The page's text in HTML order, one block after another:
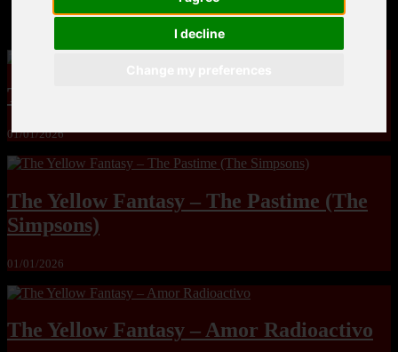
I decline
MandoLogica – Breaking Boundaries 12
The Yuri & Friends 2000 by Saigado
01/01/2026
The Yellow Fantasy – The Pastime (The
Simpsons)
01/01/2026
The Yellow Fantasy – Amor Radioactivo